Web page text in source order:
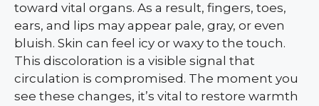
toward vital organs. As a result, fingers, toes,
ears, and lips may appear pale, gray, or even
bluish. Skin can feel icy or waxy to the touch.
This discoloration is a visible signal that
circulation is compromised. The moment you
see these changes, it’s vital to restore warmth